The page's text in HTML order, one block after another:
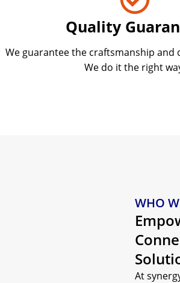
Quality
We guarantee the craftsmanship and
We do it the right
WHO
At